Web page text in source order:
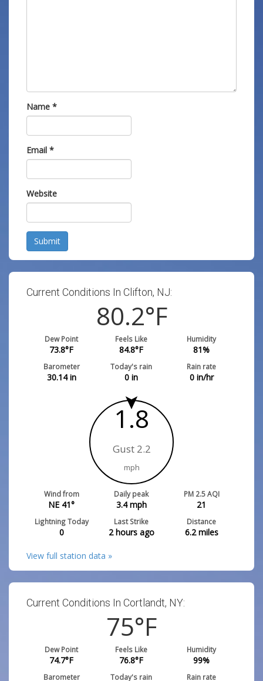
Name *
Email *
Website
Submit
Current Conditions In Clifton, NJ:
80.2°F
Dew Point
73.8°F
Feels Like
84.8°F
Humidity
81%
Barometer
30.14in
Today's rain
0 in
Rain rate
0in/hr
1.8
Gust 2.2
mph
Wind from
NE 41°
Daily peak
3.4mph
PM 2.5 AQI
21
Lightning Today
0
Last Strike
2 hours ago
Distance
6.2miles
View full station data »
Current Conditions In Cortlandt, NY:
75°F
Dew Point
74.7°F
Feels Like
76.8°F
Humidity
99%
Barometer Today's rain Rain rate